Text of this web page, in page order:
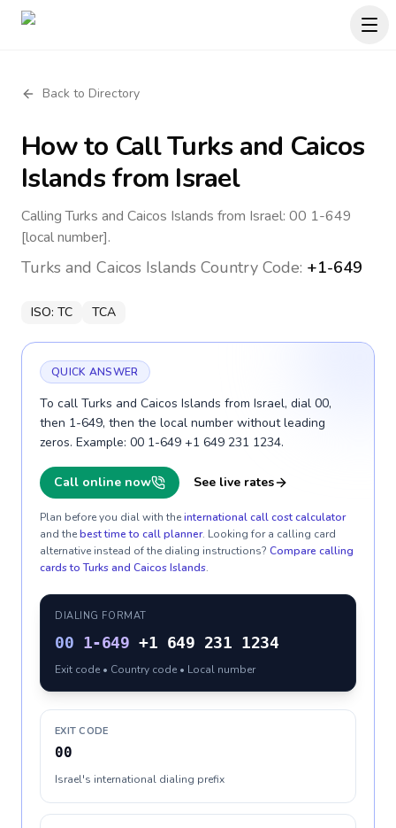
Back to Directory
How to CallTurks and Caicos
Islandsfrom Israel
Calling Turks and Caicos Islands from Israel: 00 1-649
[local number].
Turks and Caicos Islands Country Code: +1-649
ISO: TC TCA
QUICK ANSWER
To call Turks and Caicos Islands from Israel, dial 00,
then 1-649, then the local number without leading
zeros. Example: 00 1-649 +1 649 231 1234.
Call online now See live rates
Plan before you dial with theinternational call cost calculator
and thebest time to call planner. Looking for a calling card
alternative instead of the dialing instructions? Compare calling
cards toTurks and Caicos Islands.
DIALING FORMAT
00 1-649 +1 649 231 1234
Exit code • Country code • Local number
EXIT CODE
00
Israel's international dialing prefix